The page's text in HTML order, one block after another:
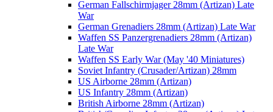
German Fallschirmjager 28mm (Artizan) Late
War
German Grenadiers 28mm (Artizan) Late War
Waffen SS Panzergrenadiers 28mm (Artizan)
Late War
Waffen SS Early War (May '40 Miniatures)
Soviet Infantry (Crusader/Artizan) 28mm
US Airborne 28mm (Artizan)
US Infantry 28mm (Artizan)
British Airborne 28mm (Artizan)